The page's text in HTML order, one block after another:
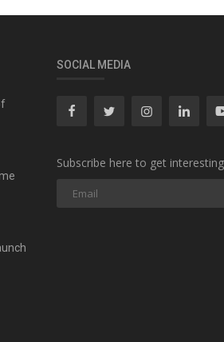
SOCIAL MEDIA
Subscribe here to get